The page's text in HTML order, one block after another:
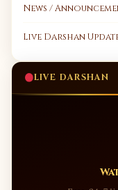
News /
Live Darshan
LIVE DARSHAN